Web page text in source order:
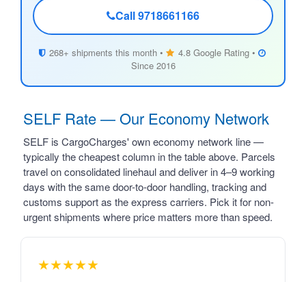
Call 9718661166
268+ shipments this month •
4.8 Google Rating •
Since 2016
SELF Rate — Our Economy Network
SELF is CargoCharges' own economy network line —
typically the cheapest column in the table above. Parcels
travel on consolidated linehaul and deliver in 4–9 working
days with the same door-to-door handling, tracking and
customs support as the express carriers. Pick it for non-
urgent shipments where price matters more than speed.
★★★★★